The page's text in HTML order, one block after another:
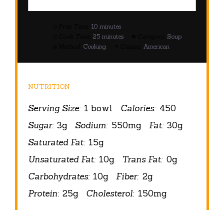
10 minutes
25 minutes
Soup
Cooking American
NUTRITION
Serving Size: 1 bowl Calories: 450
Sugar: 3g Sodium: 550mg Fat: 30g
Saturated Fat: 15g
Unsaturated Fat: 10g Trans Fat: 0g
Carbohydrates: 10g Fiber: 2g
Protein: 25g Cholesterol: 150mg